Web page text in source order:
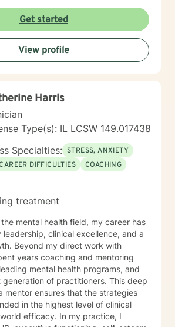
Get started
View profile
Harris
Type(s): IL LCSW 149.017438
Specialties: STRESS, ANXIETY
DIFFICULTIES
COACHING
treatment
mental health field, my career has
clinical excellence, and a
with
years coaching and mentoring
mental health programs, and
of practitioners. This deep
mentor ensures that the strategies
in the highest level of clinical
In my practice, I